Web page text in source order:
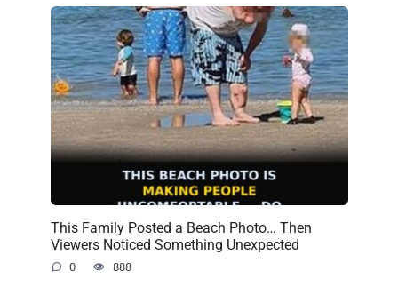
This Family Posted a Beach Photo… Then
Viewers Noticed Something Unexpected
0 888